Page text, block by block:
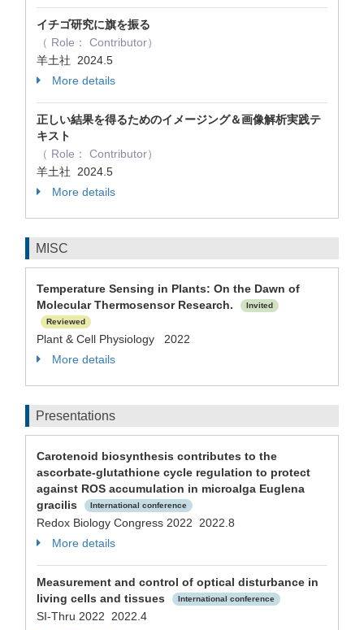
イチゴ研究に旗を振る
（ Role： Contributor）
羊土社 2024.5
More details
正しい結果を得るためのイメージング＆画像解析実践テ
キスト
（ Role： Contributor）
羊土社 2024.5
More details
MISC
Temperature Sensing in Plants: On the Dawn of
Molecular Thermosensor Research.
Invited
Reviewed
Plant & Cell Physiology 2022
More details
Presentations
Carotenoid biosynthesis contributes to the
ascorbate-glutathione cycle regulation to protect
against ROS accumulation in microalga Euglena
gracilis
International conference
Redox Biology Congress 2022 2022.8
More details
Measurement and control of optical disturbance in
living cells and tissues
International conference
SI-Thru 2022 2022.4